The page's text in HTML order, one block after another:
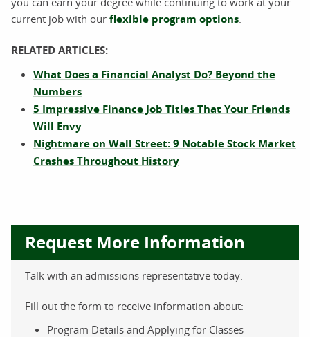
current job with our flexible program options
RELATED ARTICLES:
What Does a Financial Analyst Do? Beyond the
Numbers
5 Impressive Finance Job Titles That Your Friends
Will Envy
Nightmare on Wall Street: 9 Notable Stock Market
Crashes Throughout History
Request More Information
Talk with an admissions representative today.
Fill out the form to receive information about:
Program Details and Applying for Classes